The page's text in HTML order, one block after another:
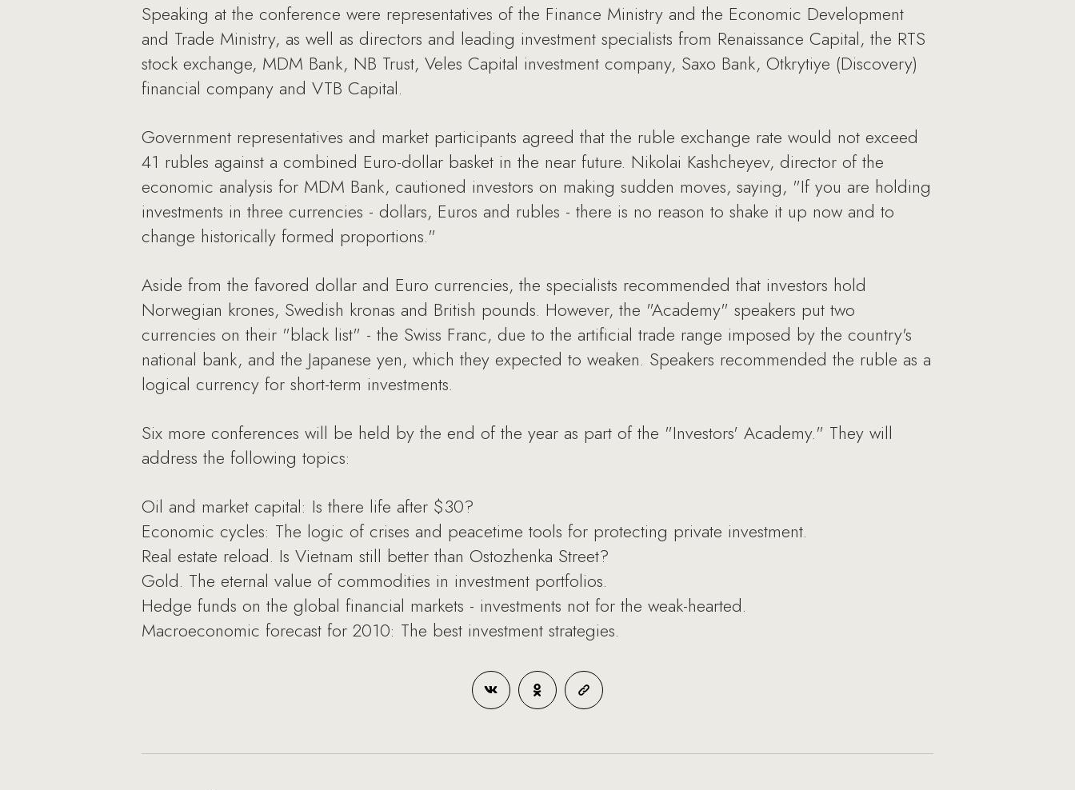
Speaking at the conference were representatives of the Finance Ministry and the Economic Development
and Trade Ministry, as well as directors and leading investment specialists from Renaissance Capital, the RTS
stock exchange, MDM Bank, NB Trust, Veles Capital investment company, Saxo Bank, Otkrytiye (Discovery)
financial company and VTB Capital.
Government representatives and market participants agreed that the ruble exchange rate would not exceed
41 rubles against a combined Euro-dollar basket in the near future. Nikolai Kashcheyev, director of the
economic analysis for MDM Bank, cautioned investors on making sudden moves, saying, "If you are holding
investments in three currencies - dollars, Euros and rubles - there is no reason to shake it up now and to
change historically formed proportions."
Aside from the favored dollar and Euro currencies, the specialists recommended that investors hold
Norwegian krones, Swedish kronas and British pounds. However, the "Academy" speakers put two
currencies on their "black list" - the Swiss Franc, due to the artificial trade range imposed by the country's
national bank, and the Japanese yen, which they expected to weaken. Speakers recommended the ruble as a
logical currency for short-term investments.
Six more conferences will be held by the end of the year as part of the "Investors' Academy." They will
address the following topics:
Oil and market capital: Is there life after $30?
Economic cycles: The logic of crises and peacetime tools for protecting private investment.
Real estate reload. Is Vietnam still better than Ostozhenka Street?
Gold. The eternal value of commodities in investment portfolios.
Hedge funds on the global financial markets - investments not for the weak-hearted.
Macroeconomic forecast for 2010: The best investment strategies.